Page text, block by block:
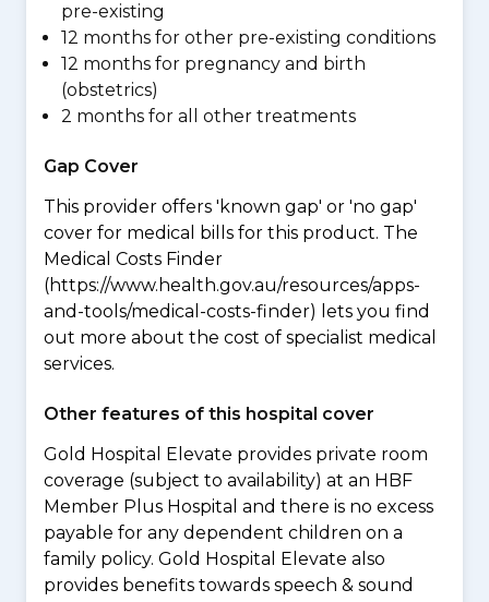
pre-existing
12 months for other pre-existing conditions
12 months for pregnancy and birth
(obstetrics)
2 months for all other treatments
Gap Cover
This provider offers 'known gap' or 'no gap'
cover for medical bills for this product. The
Medical Costs Finder
(https://www.health.gov.au/resources/apps-
and-tools/medical-costs-finder) lets you find
out more about the cost of specialist medical
services.
Other features of this hospital cover
Gold Hospital Elevate provides private room
coverage (subject to availability) at an HBF
Member Plus Hospital and there is no excess
payable for any dependent children on a
family policy. Gold Hospital Elevate also
provides benefits towards speech & sound